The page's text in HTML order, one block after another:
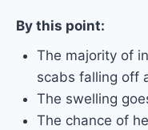
By this point:
The majority of
scabs falling off
The swelling
The chance of